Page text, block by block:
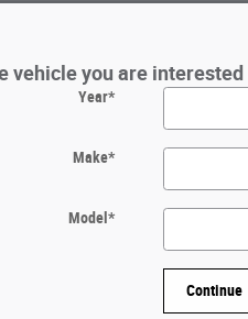
vehicle you are
Year*
Make*
Model*
Continue